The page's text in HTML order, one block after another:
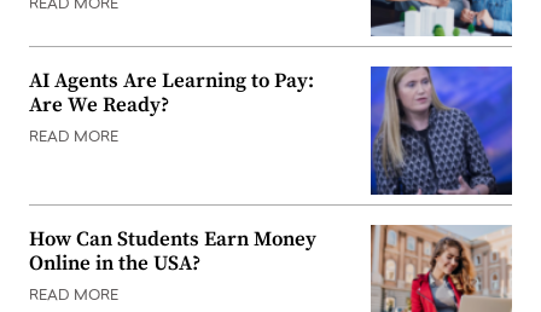
READ MORE
AI Agents Are Learning to Pay:
Are We Ready?
READ MORE
How Can Students Earn Money
Online in the USA?
READ MORE